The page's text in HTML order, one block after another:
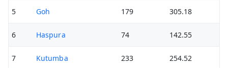
5 Goh 179 305.18
6 Haspura 74 142.55
7 Kutumba 233 254.52